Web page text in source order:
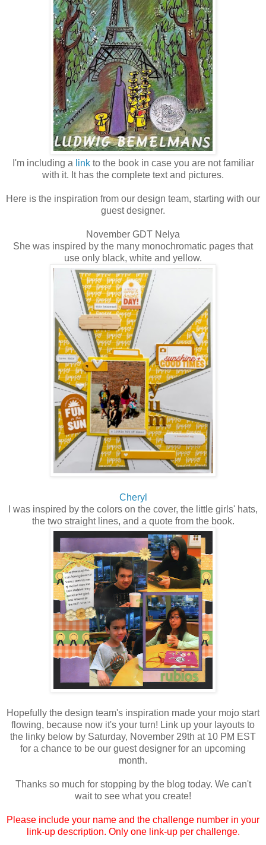
I'm including a linkto the book in case you are not familiar
with it. It has the complete text and pictures.
Here is the inspiration from our design team, starting with our
guest designer.
November GDT Nelya
She was inspired by the many monochromatic pages that
use only black, white and yellow.
Cheryl
I was inspired by the colors on the cover, the little girls' hats,
the two straight lines, and a quote from the book.
Hopefully the design team's inspiration made your mojo start
flowing, because now it's your turn! Link up your layouts to
the linky below by Saturday, November 29th at 10 PM EST
for a chance to be our guest designer for an upcoming
month.
Thanks so much for stopping by the blog today. We can't
wait to see what you create!
Please include your name and the challenge number in your
link-up description. Only one link-up per challenge.